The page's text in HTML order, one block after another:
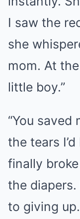
I saw the
she
mom. At
little boy.”
“You saved
the tears
finally broke
the
to giving